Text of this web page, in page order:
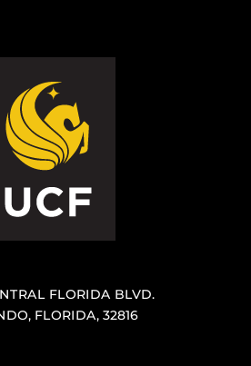
FLORIDA BLVD.
FLORIDA, 32816